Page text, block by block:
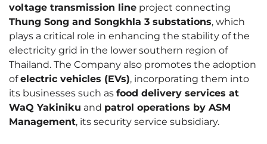
voltage transmission line project connecting
Thung Song and Songkhla 3 substations, which
plays a critical role in enhancing the stability of the
electricity grid in the lower southern region of
Thailand. The Company also promotes the adoption
ofelectric vehicles (EVs), incorporating them into
its businesses such as food delivery services at
WaQ Yakiniku and patrol operations by ASM
Management, its security service subsidiary.